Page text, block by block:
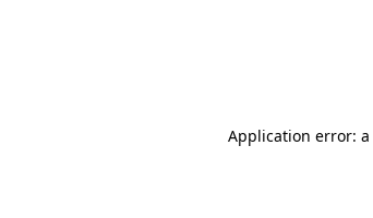
Application error: a